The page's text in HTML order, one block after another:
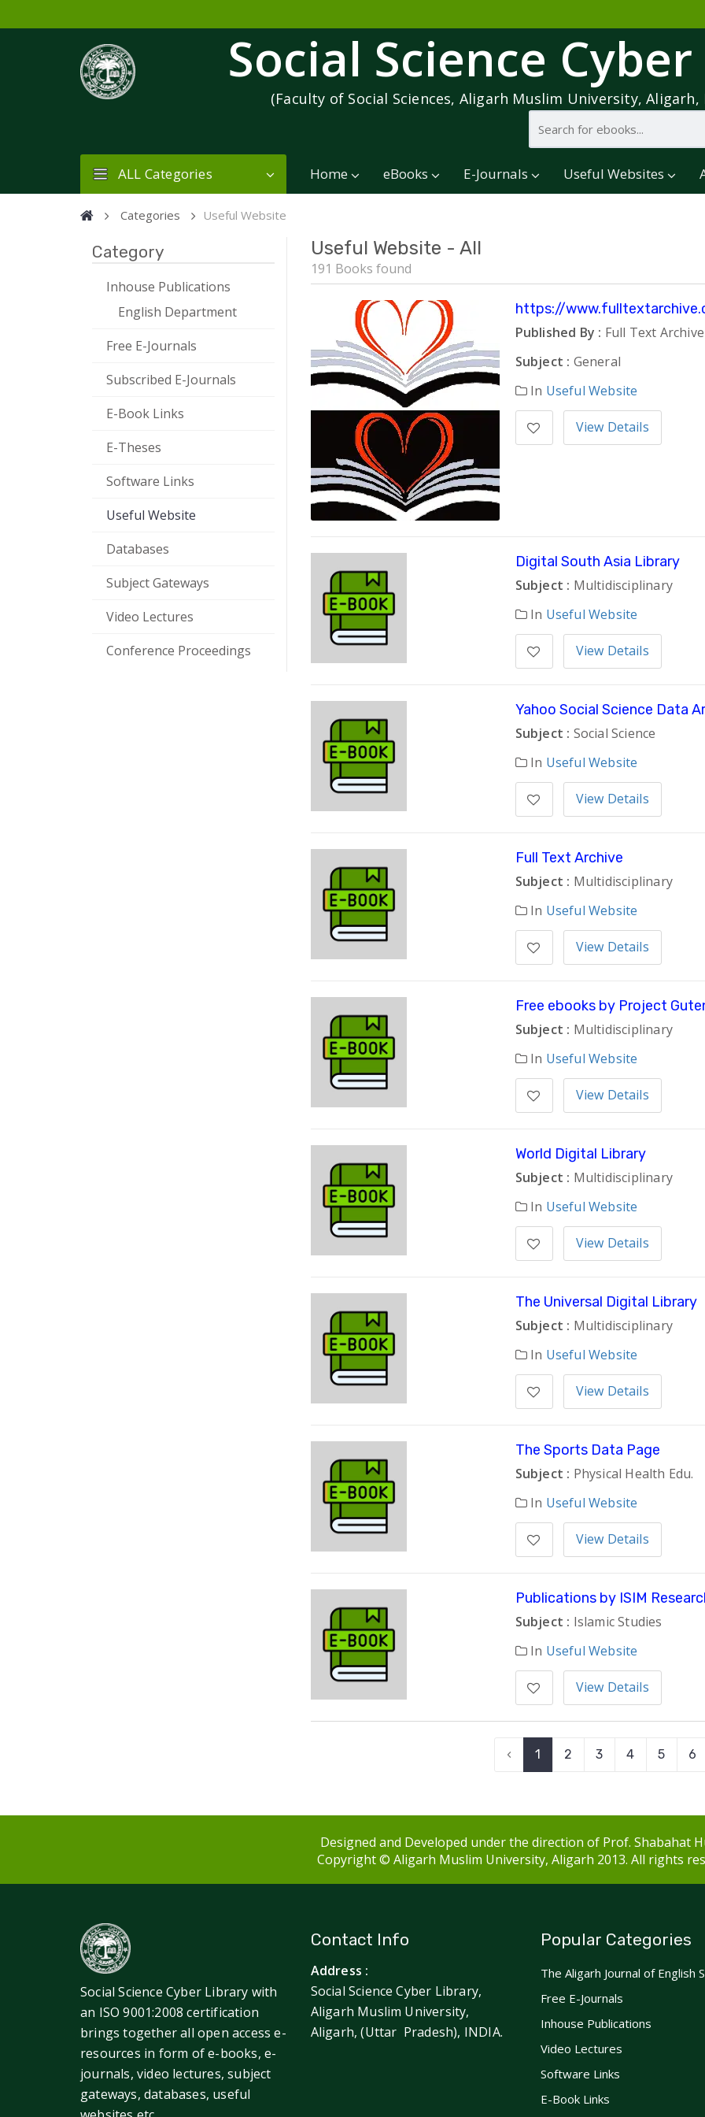
Social Science
(Faculty of Social Sciences, Aligarh Muslim University, Aligarh,
ALL Categories Home eBooks E-Journals Useful Websites
Categories Useful Website
Category
Inhouse Publications
English Department
Free E-Journals
Subscribed E-Journals
E-Book Links
E-Theses
Software Links
Useful Website
Databases
Subject Gateways
Video Lectures
Conference Proceedings
Useful Website - All
191 Books found
https://
Published By : Full Text Archive
Subject : General
In Useful Website
View Details
Digital South Asia Library
Subject : Multidisciplinary
In Useful Website
View Details
Yahoo Social Science Data
Subject : Social Science
In Useful Website
View Details
Full Text Archive
Subject : Multidisciplinary
In Useful Website
View Details
Free ebooks by Project
Subject : Multidisciplinary
In Useful Website
View Details
World Digital Library
Subject : Multidisciplinary
In Useful Website
View Details
The Universal Digital Library
Subject : Multidisciplinary
In Useful Website
View Details
The Sports Data Page
Subject : Physical Health Edu.
In Useful Website
View Details
Publications by ISIM
Subject : Islamic Studies
In Useful Website
View Details
‹ 1 2 3 4 5 6
Designed and Developed under the direction of Prof. Shabahat
Copyright © Aligarh Muslim University, Aligarh 2013. All rights
Social Science Cyber Library with
an ISO 9001:2008 certification
brings together all open access e-
resources in form of e-books, e-
journals, video lectures, subject
gateways, databases, useful
Contact Info
Address :
Social Science Cyber Library,
Aligarh Muslim University,
Aligarh, (Uttar Pradesh), INDIA.
Popular Categories
The Aligarh Journal of English
Free E-Journals
Inhouse Publications
Video Lectures
Software Links
E-Book Links